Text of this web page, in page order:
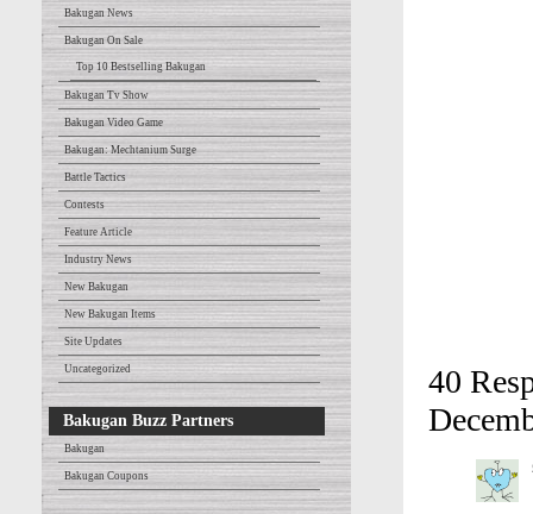
Bakugan News
Bakugan On Sale
Top 10 Bestselling Bakugan
Bakugan Tv Show
Bakugan Video Game
Bakugan: Mechtanium Surge
Battle Tactics
Contests
Feature Article
Industry News
New Bakugan
New Bakugan Items
Site Updates
Uncategorized
Bakugan Buzz Partners
Bakugan
Bakugan Coupons
40